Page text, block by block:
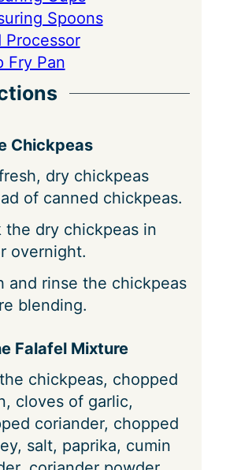
Spoons
Processor
Fry Pan
Chickpeas
dry chickpeas
of canned chickpeas.
the dry chickpeas in
overnight.
and rinse the chickpeas
blending.
Falafel Mixture
chickpeas, chopped
cloves of garlic,
coriander, chopped
salt, paprika, cumin